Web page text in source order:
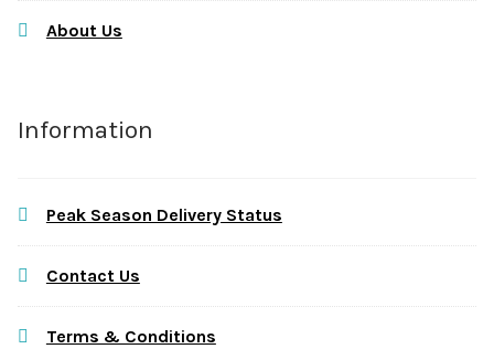
About Us
Information
Peak Season Delivery Status
Contact Us
Terms & Conditions